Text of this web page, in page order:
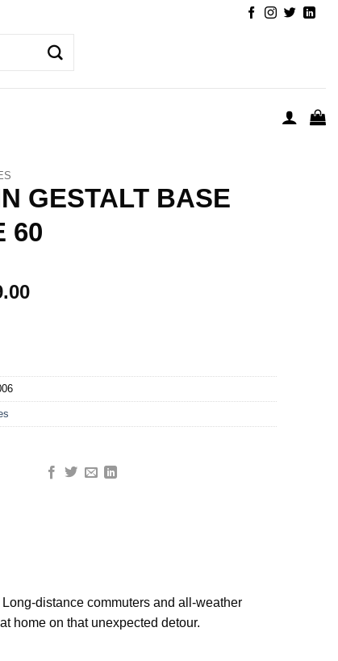
GESTALT BASE
60
distance commuters and all-weather
home on that unexpected detour.